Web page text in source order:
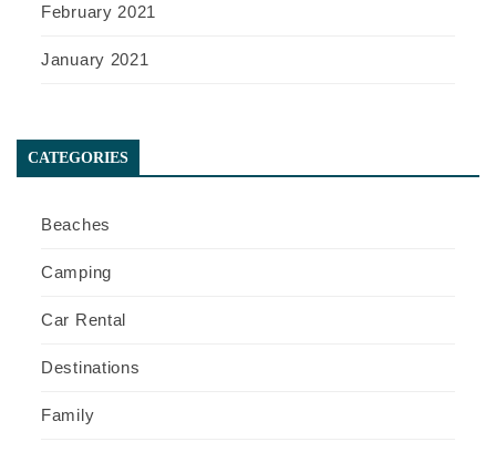
February 2021
January 2021
CATEGORIES
Beaches
Camping
Car Rental
Destinations
Family